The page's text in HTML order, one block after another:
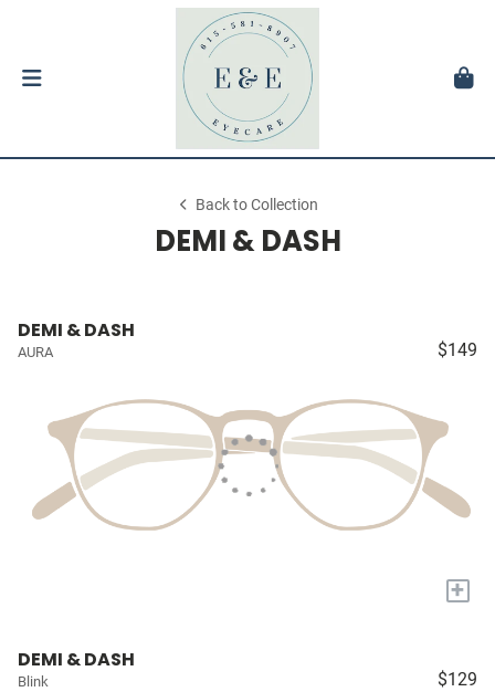
Back to Collection
DEMI & DASH
DEMI & DASH
AURA $149
+
DEMI & DASH
Blink $129